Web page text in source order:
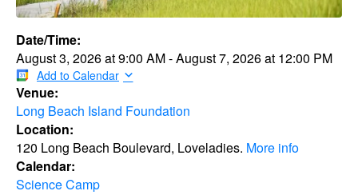
Date/Time:
August 3, 2026at9:00 AM-August 7, 2026at 12:00 PM
Add to Calendar
Venue:
Long Beach Island Foundation
Location:
120 Long Beach Boulevard, Loveladies. More info
Calendar:
Science Camp